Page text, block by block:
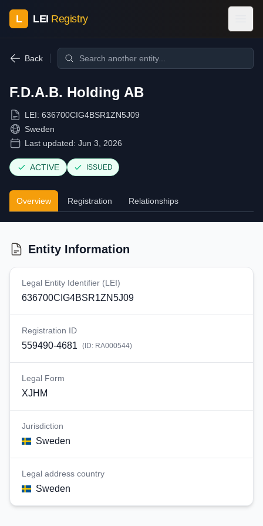
L LEI Registry
Back
F.D.A.B. Holding AB
LEI: 636700CIG4BSR1ZN5J09
Sweden
Last updated: Jun 3, 2026
ACTIVE ISSUED
Overview Registration Relationships
Entity Information
Legal Entity Identifier (LEI)
636700CIG4BSR1ZN5J09
Registration ID
559490-4681 (ID: RA000544)
Legal Form
XJHM
Jurisdiction
Sweden
Legal address country
Sweden